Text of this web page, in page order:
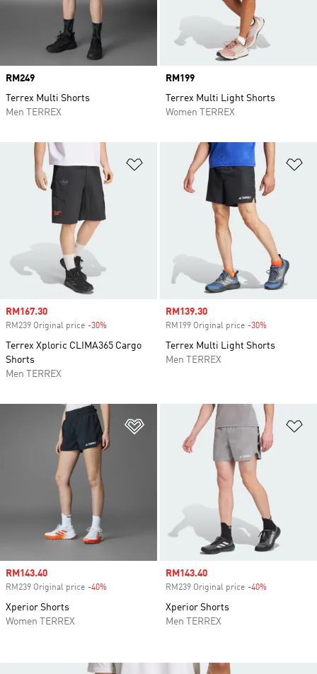
Price
RM249
Terrex Multi Shorts
Men TERREX
Price
RM199
Terrex Multi Light Shorts
Women TERREX
Add to Wishlist
Sale price
RM167.30
RM239 Original price -30%
Terrex Xploric CLIMA365 Cargo
Shorts
Men TERREX
Sale price
RM139.30
RM199 Original price -30%
Terrex Multi Light Shorts
Men TERREX
Add to Wishlist
Sale price
RM143.40
RM239 Original price -40%
Xperior Shorts
Women TERREX
Sale price
RM143.40
RM239 Original price -40%
Xperior Shorts
Men TERREX